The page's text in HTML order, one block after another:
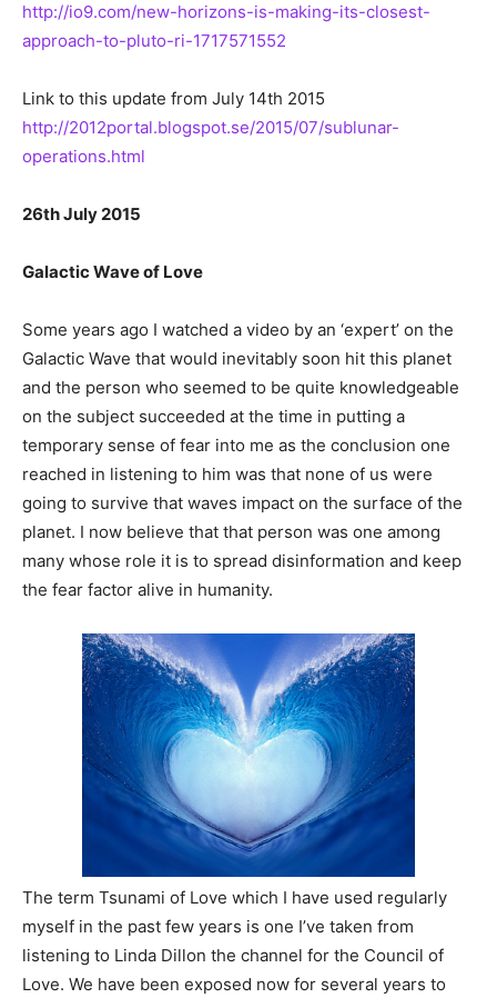
http://io9.com/new-horizons-is-making-its-closest-
approach-to-pluto-ri-1717571552
Link to this update from July 14th 2015
http://2012portal.blogspot.se/2015/07/sublunar-
operations.html
26th July 2015
Galactic Wave of Love
Some years ago I watched a video by an ‘expert’ on the
Galactic Wave that would inevitably soon hit this planet
and the person who seemed to be quite knowledgeable
on the subject succeeded at the time in putting a
temporary sense of fear into me as the conclusion one
reached in listening to him was that none of us were
going to survive that waves impact on the surface of the
planet. I now believe that that person was one among
many whose role it is to spread disinformation and keep
the fear factor alive in humanity.
The term Tsunami of Love which I have used regularly
myself in the past few years is one I’ve taken from
listening to Linda Dillon the channel for the Council of
Love. We have been exposed now for several years to